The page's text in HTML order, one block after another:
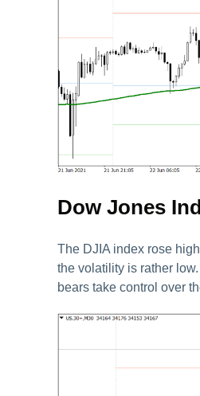
Dow Jones
The DJIA index rose
the volatility is rather
bears take control over